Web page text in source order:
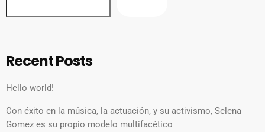
Recent Posts
Hello world!
Con éxito en la música, la actuación, y su activismo, Selena
Gomez es su propio modelo multifacético